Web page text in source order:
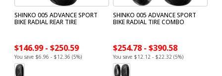
SHINKO 005 ADVANCE SPORT
BIKE RADIAL REAR TIRE
$146.99 - $250.59
You save $6.96 - $12.36 (5%)
SHINKO 005 ADVANCE SPORT
BIKE RADIAL TIRE COMBO
$254.78 - $390.58
You save $12.12 - $22.32 (5%)